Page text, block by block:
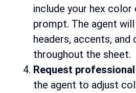
include your hex color
prompt. The agent
headers, accents,
throughout the sheet.
Request
the agent to adjust